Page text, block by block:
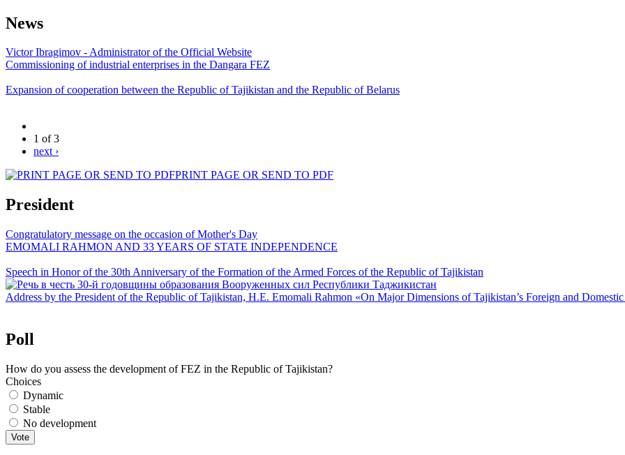
News
Victor Ibragimov - Administrator of the Official Website
Commissioning of industrial enterprises in the Dangara FEZ
Expansion of cooperation between the Republic of Tajikistan and the Republic of Belarus
1 of 3
next ›
PRINT PAGE OR SEND TO PDF
President
Congratulatory message on the occasion of Mother's Day
EMOMALI RAHMON AND 33 YEARS OF STATE INDEPENDENCE
Speech in Honor of the 30th Anniversary of the Formation of the Armed Forces of the Republic of Tajikistan
Address by the President of the Republic of Tajikistan, H.E. Emomali Rahmon «On Major Dimensions of Tajikistan’s Foreign and
Poll
How do you assess the development of FEZ in the Republic of Tajikistan?
Choices
Dynamic
Stable
No development